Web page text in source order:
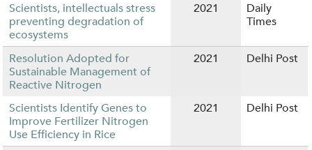
Scientists, intellectuals stress
preventing degradation of
ecosystems
2021
Daily
Times
Resolution Adopted for
Sustainable Management of
Reactive Nitrogen
2021 Delhi Post
Scientists Identify Genes to
Improve Fertilizer Nitrogen
Use Efficiency in Rice
2021 Delhi Post